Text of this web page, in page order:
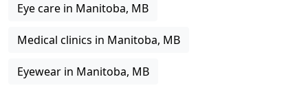
Eye care in Manitoba, MB
Medical clinics in Manitoba, MB
Eyewear in Manitoba, MB